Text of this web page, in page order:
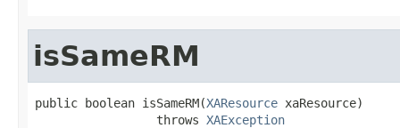
isSameRM
public boolean isSameRM(XAResource xaResource)
                 throws
XAException